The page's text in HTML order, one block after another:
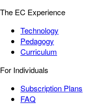
The EC Experience
Technology
Pedagogy
Curriculum
For Individuals
Subscription Plans
FAQ